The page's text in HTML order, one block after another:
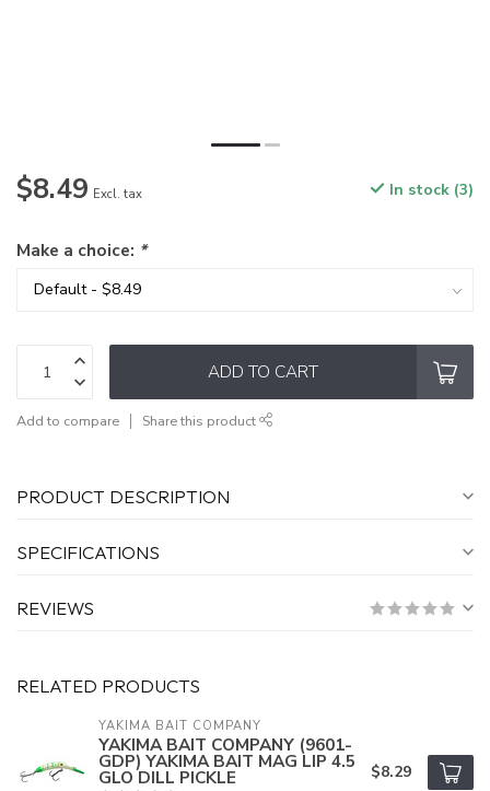
$8.49 Excl. tax In stock (3)
Make a choice: *
ADD TO CART
Add to compare Share this product
PRODUCT DESCRIPTION
SPECIFICATIONS
REVIEWS
RELATED PRODUCTS
YAKIMA BAIT COMPANY
YAKIMA BAIT COMPANY (9601-
GDP) YAKIMA BAIT MAG LIP 4.5
GLO DILL PICKLE $8.29